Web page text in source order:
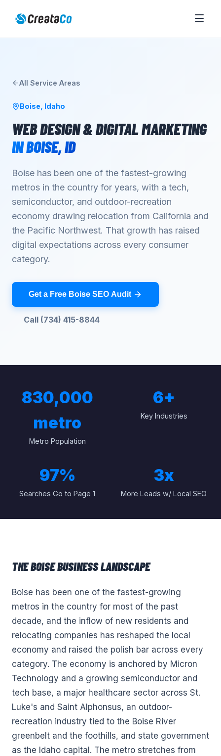
All Service Areas
Boise Idaho
WEB DESIGN & DIGITAL MARKETING
INBOISE,ID
Boise has been one of the fastest-growing
metros in the country for years, with a tech,
semiconductor, and outdoor-recreation
economy drawing relocation from California and
the Pacific Northwest. That growth has raised
digital expectations across every consumer
category.
Get a Free Boise SEO Audit
Call (734) 415-8844
830,000
metro
Metro Population
6+
Key Industries
97%
Searches Go to Page 1
3x
More Leads w/ Local SEO
THEBOISEBUSINESS LANDSCAPE
Boise has been one of the fastest-growing
metros in the country for most of the past
decade, and the inflow of new residents and
relocating companies has reshaped the local
economy and raised the polish bar across every
category. The economy is anchored by Micron
Technology and a growing semiconductor and
tech base, a major healthcare sector across St.
Luke's and Saint Alphonsus, an outdoor-
recreation industry tied to the Boise River
greenbelt and the foothills, and state government
as the Idaho capital. The metro stretches from